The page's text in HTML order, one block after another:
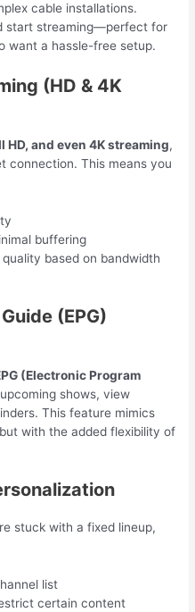
cable installations.
start streaming—perfect for
want a hassle-free setup.
(HD & 4K
HD, and even 4K streaming,
connection. This means you
buffering
based on bandwidth
(EPG)
(Electronic Program
shows, view
This feature mimics
with the added flexibility of
stuck with a fixed lineup,
list
certain content